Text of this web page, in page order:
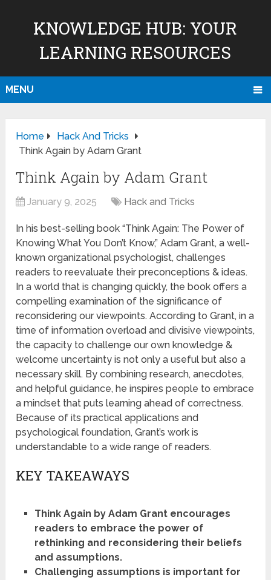
KNOWLEDGE HUB: YOUR
LEARNING RESOURCES
MENU
Home
Hack And Tricks
Think Again by Adam Grant
Think Again by Adam Grant
January 9, 2025 Hack and Tricks
In his best-selling book “Think Again: The Power of
Knowing What You Don’t Know,” Adam Grant, a well-
known organizational psychologist, challenges
readers to reevaluate their preconceptions & ideas.
In a world that is changing quickly, the book offers a
compelling examination of the significance of
reconsidering our viewpoints. According to Grant, in a
time of information overload and divisive viewpoints,
the capacity to challenge our own knowledge &
welcome uncertainty is not only a useful but also a
necessary skill. By combining research, anecdotes,
and helpful guidance, he inspires people to embrace
a mindset that puts learning ahead of correctness.
Because of its practical applications and
psychological foundation, Grant’s work is
understandable to a wide range of readers.
KEY TAKEAWAYS
Think Again by Adam Grant encourages
readers to embrace the power of
rethinking and reconsidering their beliefs
and assumptions.
Challenging assumptions is important for